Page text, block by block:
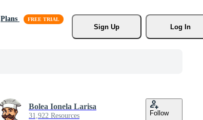
Plans
Sign Up
Log In
Bolea Ionela Larisa
31,922 Resources Follow